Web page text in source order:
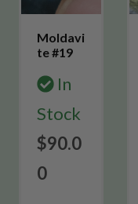
Moldavi
te #19
In
Stock
$90.0
0